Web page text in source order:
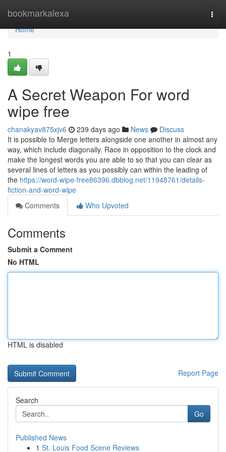
bookmarkalexa
Home
Home
1
A Secret Weapon For word
wipe free
chanakyav875xjv6 239 days ago News
Discuss
It is possible to Merge letters alongside one another in almost any
way, which include diagonally. Race in opposition to the clock and
make the longest words you are able to so that you can clear as
several lines of letters as you possibly can within the leading of
the https://word-wipe-free86396.dbblog.net/11948761/details-
fiction-and-word-wipe
Comments
Who Upvoted
Comments
Submit a Comment
No HTML
HTML is disabled
Report Page
Search
Go
Published News
1 St. Louis Food Scene Reviews